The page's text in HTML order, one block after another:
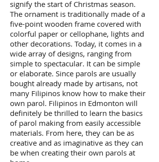
signify the start of Christmas season.
The ornament is traditionally made of a
five-point wooden frame covered with
colorful paper or cellophane, lights and
other decorations. Today, it comes in a
wide array of designs, ranging from
simple to spectacular. It can be simple
or elaborate. Since parols are usually
bought already made by artisans, not
many Filipinos know how to make their
own parol. Filipinos in Edmonton will
definitely be thrilled to learn the basics
of parol making from easily accessible
materials. From here, they can be as
creative and as imaginative as they can
be when creating their own parols at